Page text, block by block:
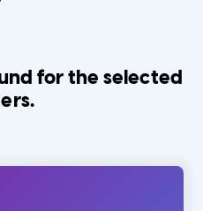
for the selected